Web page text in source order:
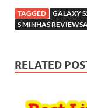
TAGGED
GALAXY
S MINHAS
RELATED